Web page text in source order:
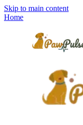
Skip to main content
Home